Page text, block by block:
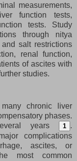
measurements,
function tests,
tests. Study
through nitya
salt restrictions
renal function,
of ascites with
studies.
chronic liver
phases.
years
1 .
complications
ascites, or
most common